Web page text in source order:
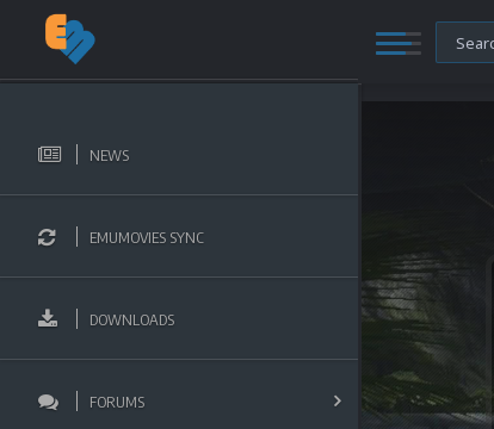
NEWS
EMUMOVIES SYNC
DOWNLOADS
FORUMS